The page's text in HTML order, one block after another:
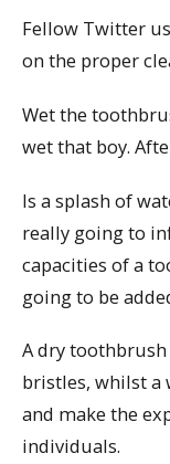
Fellow Twitter
on the proper
Wet the
wet that boy.
Is a splash of
really going to
capacities of a
going to be
A dry
bristles, whilst
and make the
individuals.